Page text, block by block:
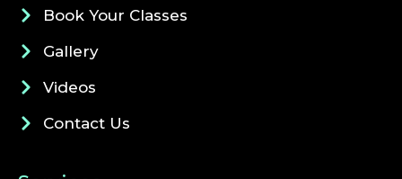
Book Your Classes
Gallery
Videos
Contact Us